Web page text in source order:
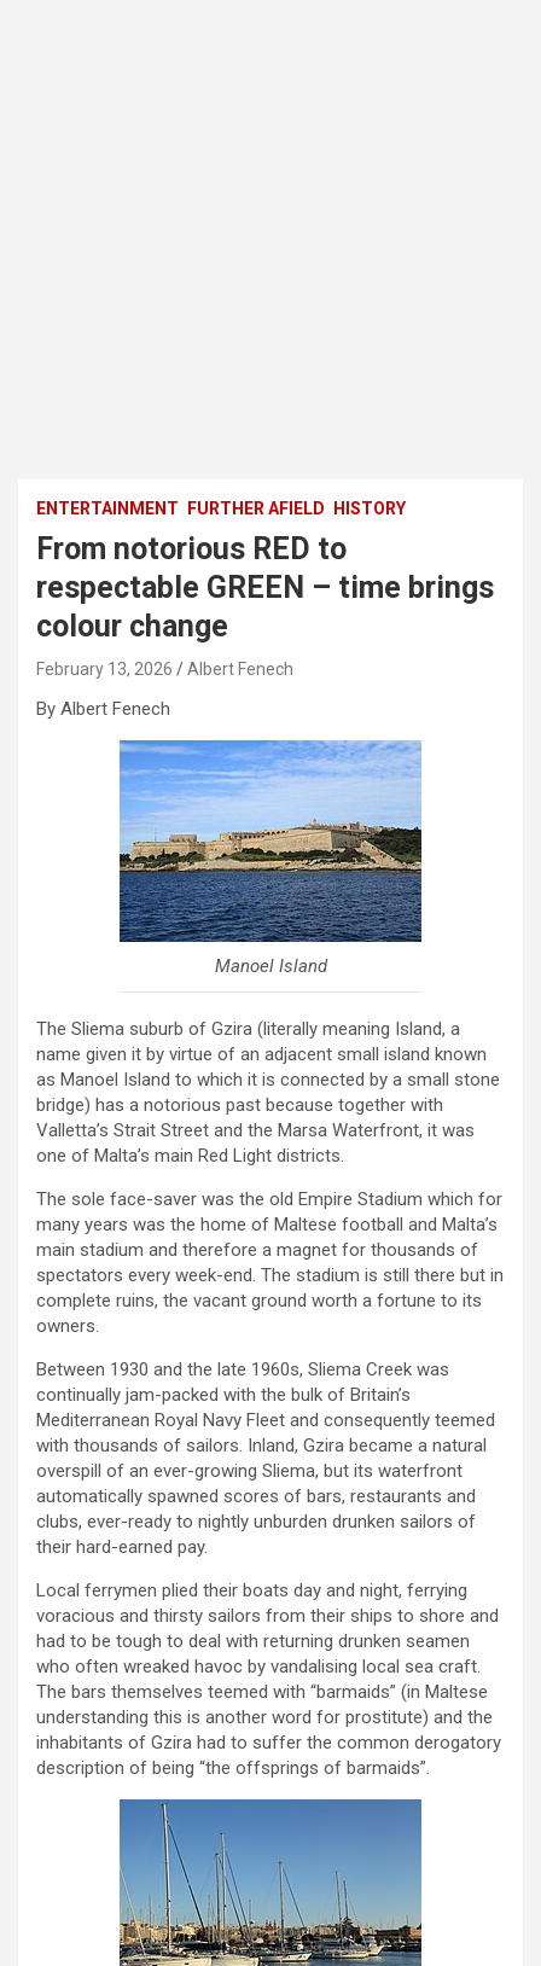
ENTERTAINMENT FURTHER AFIELD HISTORY
From notorious RED to
respectable GREEN – time brings
colour change
February 13, 2026 Albert Fenech
By Albert Fenech
Manoel Island
The Sliema suburb of Gzira (literally meaning Island, a
name given it by virtue of an adjacent small island known
as Manoel Island to which it is connected by a small stone
bridge) has a notorious past because together with
Valletta’s Strait Street and the Marsa Waterfront, it was
one of Malta’s main Red Light districts.
The sole face-saver was the old Empire Stadium which for
many years was the home of Maltese football and Malta’s
main stadium and therefore a magnet for thousands of
spectators every week-end. The stadium is still there but in
complete ruins, the vacant ground worth a fortune to its
owners.
Between 1930 and the late 1960s, Sliema Creek was
continually jam-packed with the bulk of Britain’s
Mediterranean Royal Navy Fleet and consequently teemed
with thousands of sailors. Inland, Gzira became a natural
overspill of an ever-growing Sliema, but its waterfront
automatically spawned scores of bars, restaurants and
clubs, ever-ready to nightly unburden drunken sailors of
their hard-earned pay.
Local ferrymen plied their boats day and night, ferrying
voracious and thirsty sailors from their ships to shore and
had to be tough to deal with returning drunken seamen
who often wreaked havoc by vandalising local sea craft.
The bars themselves teemed with “barmaids” (in Maltese
understanding this is another word for prostitute) and the
inhabitants of Gzira had to suffer the common derogatory
description of being “the offsprings of barmaids”.